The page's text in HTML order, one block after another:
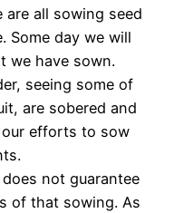
are all sowing seed
Some day we will
we have sown.
seeing some of
are sobered and
efforts to sow
not guarantee
of that sowing. As